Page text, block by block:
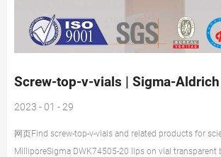
Screw-top-v-vials | Sigma-Aldrich
2023 - 01 - 29
网页Find screw-top-v-vials and related products for
MilliporeSigma DWK74505-20 lips on vial transparent